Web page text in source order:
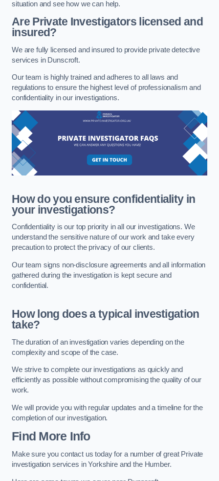
situation and see how we can help.
Are Private Investigators licensed and
insured?
We are fully licensed and insured to provide private detective
services in Dunscroft.
Our team is highly trained and adheres to all laws and
regulations to ensure the highest level of professionalism and
confidentiality in our investigations.
How do you ensure confidentiality in
your investigations?
Confidentiality is our top priority in all our investigations. We
understand the sensitive nature of our work and take every
precaution to protect the privacy of our clients.
Our team signs non-disclosure agreements and all information
gathered during the investigation is kept secure and
confidential.
How long does a typical investigation
take?
The duration of an investigation varies depending on the
complexity and scope of the case.
We strive to complete our investigations as quickly and
efficiently as possible without compromising the quality of our
work.
We will provide you with regular updates and a timeline for the
completion of our investigation.
Find More Info
Make sure you contact us today for a number of great Private
investigation services in Yorkshire and the Humber.